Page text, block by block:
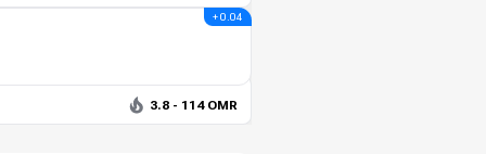
+ 0.04
3.8 - 114 OMR